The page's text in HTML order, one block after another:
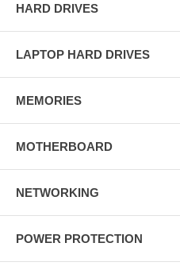
HARD DRIVES
LAPTOP HARD DRIVES
MEMORIES
MOTHERBOARD
NETWORKING
POWER PROTECTION